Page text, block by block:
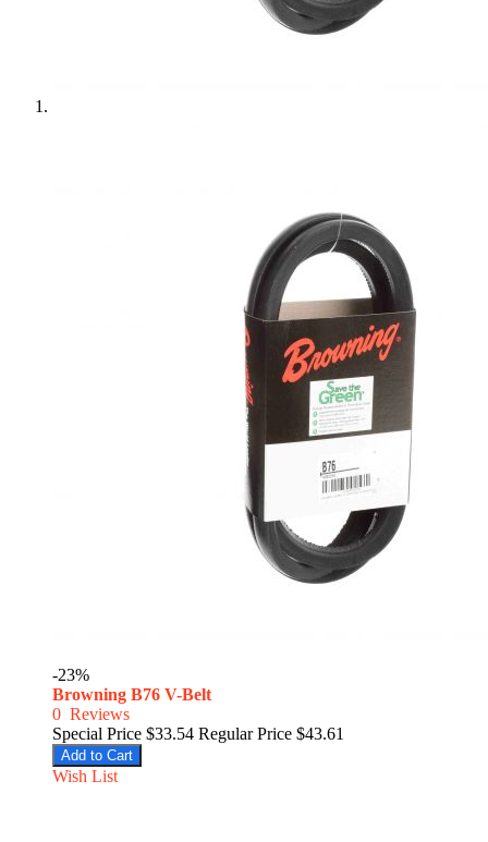
-23%
Browning B76 V-Belt
0 Reviews
Special Price $33.54 Regular Price $43.61
Add to Cart
Wish List